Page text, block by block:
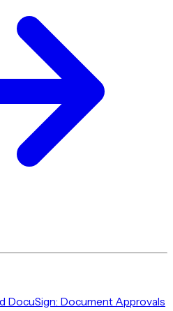
DocuSign: Document Approvals